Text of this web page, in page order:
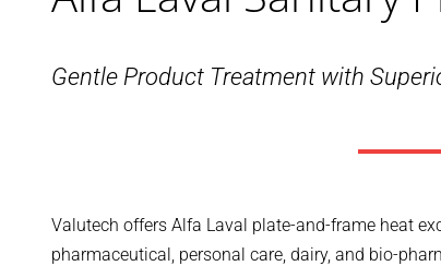
Gentle Product Treatment with
Valutech offers Alfa Laval plate-and-frame heat
pharmaceutical, personal care, dairy, and bio-